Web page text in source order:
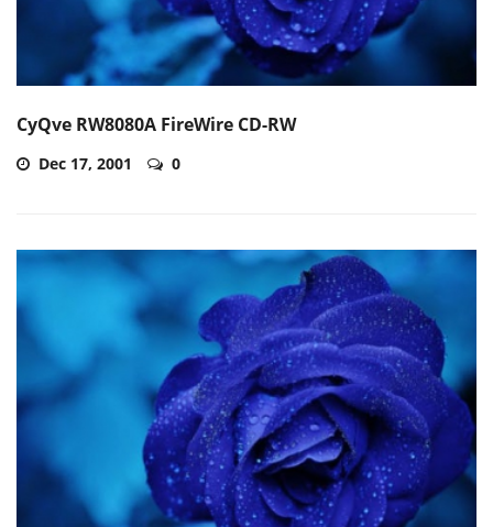
CyQve RW8080A FireWire CD-RW
Dec 17, 2001 0